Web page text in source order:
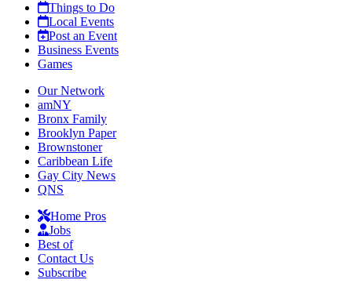
Things to Do
Local Events
Post an Event
Business Events
Games
Our Network
amNY
Bronx Family
Brooklyn Paper
Brownstoner
Caribbean Life
Gay City News
QNS
Home Pros
Jobs
Best of
Contact Us
Subscribe